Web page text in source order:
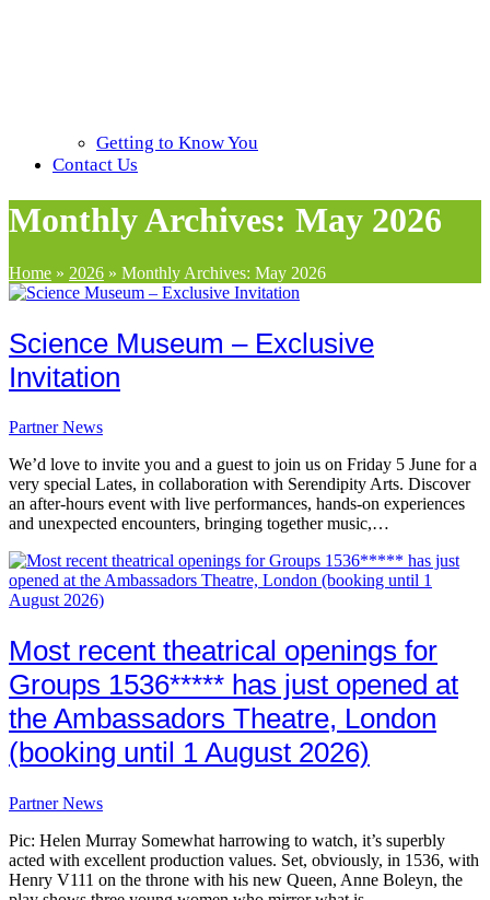
Getting to Know You
Contact Us
Monthly Archives: May 2026
Home » 2026 » Monthly Archives: May 2026
Science Museum – Exclusive
Invitation
Partner News
We’d love to invite you and a guest to join us on Friday 5 June for a
very special Lates, in collaboration with Serendipity Arts. Discover
an after-hours event with live performances, hands-on experiences
and unexpected encounters, bringing together music,…
Most recent theatrical openings for
Groups 1536***** has just opened at
the Ambassadors Theatre, London
(booking until 1 August 2026)
Partner News
Pic: Helen Murray Somewhat harrowing to watch, it’s superbly
acted with excellent production values. Set, obviously, in 1536, with
Henry V111 on the throne with his new Queen, Anne Boleyn, the